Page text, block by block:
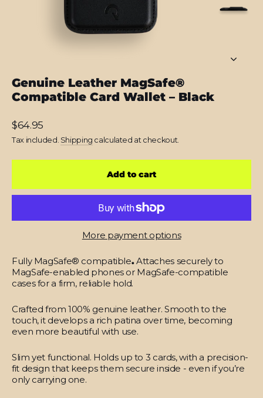
Genuine Leather MagSafe®
Compatible Card Wallet – Black
Regular
price
$64.95
Tax included. Shipping calculated at checkout.
Add to cart
More payment options
Fully MagSafe® compatible.Attaches securely to
MagSafe-enabled phones or MagSafe-compatible
cases for a firm, reliable hold.
Crafted from 100% genuine leather. Smooth to the
touch, it develops a rich patina over time, becoming
even more beautiful with use.
Slim yet functional. Holds up to 3 cards, with a precision-
fit design that keeps them secure inside - even if you’re
only carrying one.